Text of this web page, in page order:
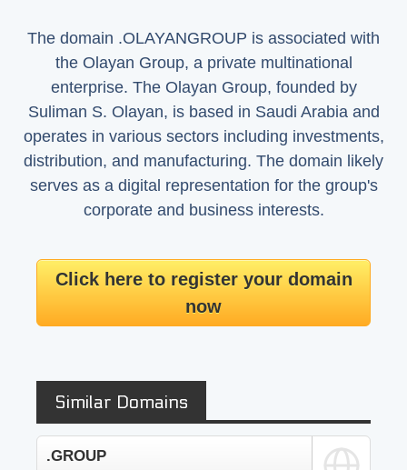
The domain .OLAYANGROUP is associated with
the Olayan Group, a private multinational
enterprise. The Olayan Group, founded by
Suliman S. Olayan, is based in Saudi Arabia and
operates in various sectors including investments,
distribution, and manufacturing. The domain likely
serves as a digital representation for the group's
corporate and business interests.
Click here to register your domain
now
Similar Domains
.GROUP